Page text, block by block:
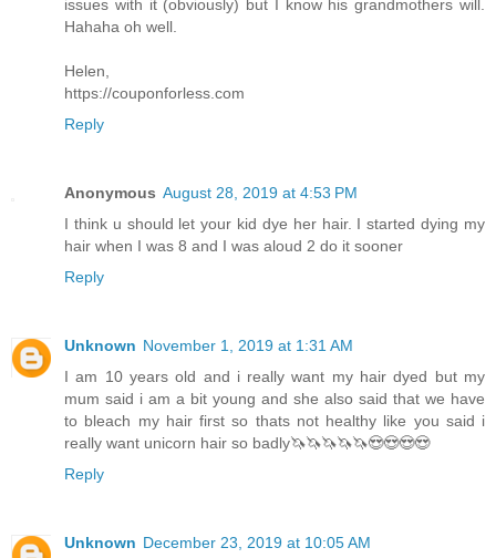
issues with it (obviously) but I know his grandmothers will.
Hahaha oh well.
Helen,
https://couponforless.com
Reply
Anonymous August 28, 2019 at 4:53 PM
I think u should let your kid dye her hair. I started dying my
hair when I was 8 and I was aloud 2 do it sooner
Reply
Unknown November 1, 2019 at 1:31 AM
I am 10 years old and i really want my hair dyed but my
mum said i am a bit young and she also said that we have
to bleach my hair first so thats not healthy like you said i
really want unicorn hair so badly🦄🦄🦄🦄🦄😍😍😍😍
Reply
Unknown December 23, 2019 at 10:05 AM